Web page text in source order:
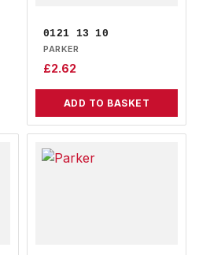
0121 13 10
PARKER
£2.62
ADD TO BASKET